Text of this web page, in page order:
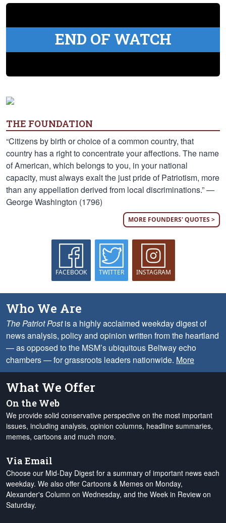
END OF WATCH
THE FOUNDATION
“Citizens by birth or choice of a common country, that
country has a right to concentrate your affections. The name
of American, which belongs to you, in your national
capacity, must always exalt the just pride of Patriotism, more
than any appellation derived from local discriminations.” —
George Washington (1796)
MORE FOUNDERS' QUOTES >
FACEBOOK TWITTER INSTAGRAM
Who We Are
The Patriot Postis a highly acclaimed weekday digest of
news analysis, policy and opinion written from the heartland
— as opposed to the MSM’s ubiquitous Beltway echo
chambers — for grassroots leaders nationwide. More
What We Offer
On the Web
We provide solid conservative perspective on the most important
issues, including analysis, opinion columns, headline summaries,
memes, cartoons and much more.
Via Email
Choose our Mid-Day Digest for a summary of important news each
weekday. We also offer Cartoons & Memes on Monday,
Alexander's Column on Wednesday, and the Week in Review on
Saturday.